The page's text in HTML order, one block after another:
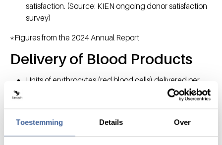
Toestemming Details Over
satisfaction. (Source: KIEN ongoing donor satisfaction
survey)
*Figures from the 2024 Annual Report
Delivery of Blood Products
Units of erythrocytes (red blood cells) delivered per
Platelets from whole blood delivered per year, in donor
Units of fresh frozen plasma delivered per year: 516*
We supply 89 hospitals on a weekly schedule.